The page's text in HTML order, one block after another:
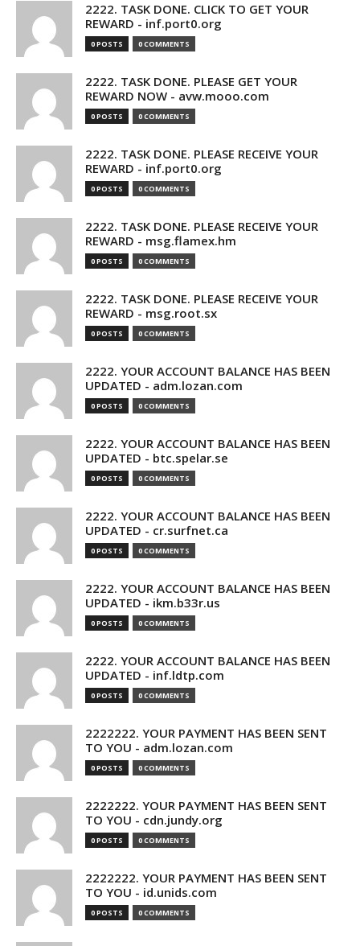
2222. TASK DONE. CLICK TO GET YOUR
REWARD - inf.port0.org
0 POSTS 0 COMMENTS
2222. TASK DONE. PLEASE GET YOUR
REWARD NOW - avw.mooo.com
0 POSTS 0 COMMENTS
2222. TASK DONE. PLEASE RECEIVE YOUR
REWARD - inf.port0.org
0 POSTS 0 COMMENTS
2222. TASK DONE. PLEASE RECEIVE YOUR
REWARD - msg.flamex.hm
0 POSTS 0 COMMENTS
2222. TASK DONE. PLEASE RECEIVE YOUR
REWARD - msg.root.sx
0 POSTS 0 COMMENTS
2222. YOUR ACCOUNT BALANCE HAS BEEN
UPDATED - adm.lozan.com
0 POSTS 0 COMMENTS
2222. YOUR ACCOUNT BALANCE HAS BEEN
UPDATED - btc.spelar.se
0 POSTS 0 COMMENTS
2222. YOUR ACCOUNT BALANCE HAS BEEN
UPDATED - cr.surfnet.ca
0 POSTS 0 COMMENTS
2222. YOUR ACCOUNT BALANCE HAS BEEN
UPDATED - ikm.b33r.us
0 POSTS 0 COMMENTS
2222. YOUR ACCOUNT BALANCE HAS BEEN
UPDATED - inf.ldtp.com
0 POSTS 0 COMMENTS
2222222. YOUR PAYMENT HAS BEEN SENT
TO YOU - adm.lozan.com
0 POSTS 0 COMMENTS
2222222. YOUR PAYMENT HAS BEEN SENT
TO YOU - cdn.jundy.org
0 POSTS 0 COMMENTS
2222222. YOUR PAYMENT HAS BEEN SENT
TO YOU - id.unids.com
0 POSTS 0 COMMENTS